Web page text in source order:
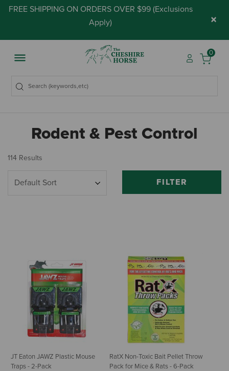
FREE SHIPPING ON ORDERS OVER $99 (Exclusions
Apply) ×
0
Rodent & Pest Control
114 Results
FILTER
JT Eaton JAWZ Plastic Mouse
Traps - 2-Pack
RatX Non-Toxic Bait Pellet Throw
Pack for Mice & Rats - 6-Pack